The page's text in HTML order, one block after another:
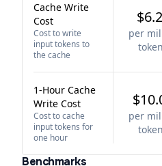
Cache Write
Cost
Cost to write
input tokens to
the cache
per
1-Hour Cache
Write Cost
Cost to cache
input tokens for
one hour
per
Benchmarks